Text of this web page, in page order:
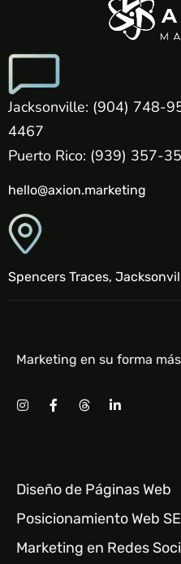
Jacksonville: (904) 748-
4467
Puerto Rico: (939) 357-
hello@axion.marketing
Spencers Traces,
Marketing en su forma
Diseño de Páginas Web
Posicionamiento Web
Marketing en Redes